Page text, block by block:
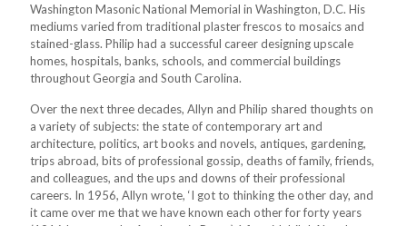
Washington Masonic National Memorial in Washington, D.C. His
mediums varied from traditional plaster frescos to mosaics and
stained-glass. Philip had a successful career designing upscale
homes, hospitals, banks, schools, and commercial buildings
throughout Georgia and South Carolina.
Over the next three decades, Allyn and Philip shared thoughts on
a variety of subjects: the state of contemporary art and
architecture, politics, art books and novels, antiques, gardening,
trips abroad, bits of professional gossip, deaths of family, friends,
and colleagues, and the ups and downs of their professional
careers. In 1956, Allyn wrote, ‘I got to thinking the other day, and
it came over me that we have known each other for forty years